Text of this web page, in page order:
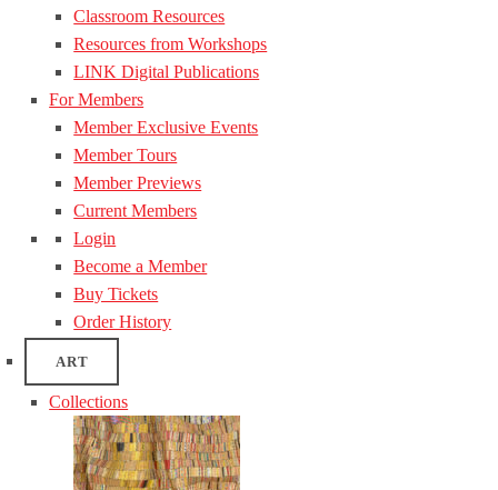
Classroom Resources
Resources from Workshops
LINK Digital Publications
For Members
Member Exclusive Events
Member Tours
Member Previews
Current Members
Login
Become a Member
Buy Tickets
Order History
ART
Collections